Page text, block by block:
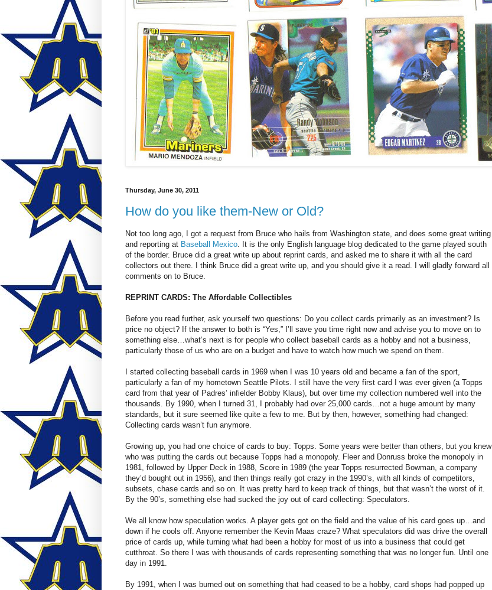
Thursday, June 30, 2011
How do you like them-New or Old?
Not too long ago, I got a request from Bruce who hails from Washington state, and does some great writing
and reporting at Baseball Mexico. It is the only English language blog dedicated to the game played south
of the border. Bruce did a great write up about reprint cards, and asked me to share it with all the card
collectors out there. I think Bruce did a great write up, and you should give it a read. I will gladly forward all
comments on to Bruce.
REPRINT CARDS: The Affordable Collectibles
Before you read further, ask yourself two questions: Do you collect cards primarily as an investment? Is
price no object? If the answer to both is “Yes,” I’ll save you time right now and advise you to move on to
something else…what’s next is for people who collect baseball cards as a hobby and not a business,
particularly those of us who are on a budget and have to watch how much we spend on them.
I started collecting baseball cards in 1969 when I was 10 years old and became a fan of the sport,
particularly a fan of my hometown Seattle Pilots. I still have the very first card I was ever given (a Topps
card from that year of Padres’ infielder Bobby Klaus), but over time my collection numbered well into the
thousands. By 1990, when I turned 31, I probably had over 25,000 cards…not a huge amount by many
standards, but it sure seemed like quite a few to me. But by then, however, something had changed:
Collecting cards wasn’t fun anymore.
Growing up, you had one choice of cards to buy: Topps. Some years were better than others, but you knew
who was putting the cards out because Topps had a monopoly. Fleer and Donruss broke the monopoly in
1981, followed by Upper Deck in 1988, Score in 1989 (the year Topps resurrected Bowman, a company
they’d bought out in 1956), and then things really got crazy in the 1990’s, with all kinds of competitors,
subsets, chase cards and so on. It was pretty hard to keep track of things, but that wasn’t the worst of it.
By the 90’s, something else had sucked the joy out of card collecting: Speculators.
We all know how speculation works. A player gets got on the field and the value of his card goes up…and
down if he cools off. Anyone remember the Kevin Maas craze? What speculators did was drive the overall
price of cards up, while turning what had been a hobby for most of us into a business that could get
cutthroat. So there I was with thousands of cards representing something that was no longer fun. Until one
day in 1991.
By 1991, when I was burned out on something that had ceased to be a hobby, card shops had popped up